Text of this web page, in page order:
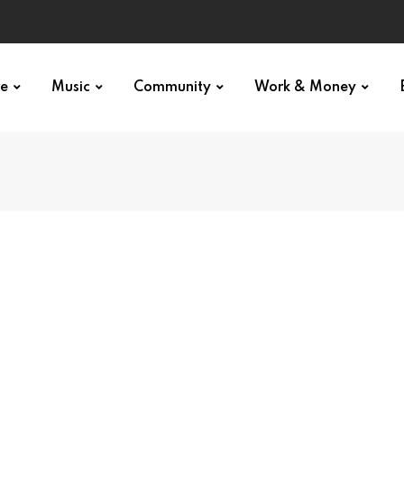
Music Community Work & Money